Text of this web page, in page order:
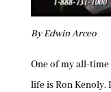
By Edwin Arceo
One of my all-
life is Ron